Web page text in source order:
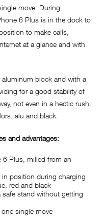
move: During
6 Plus is in the dock to
to make calls,
at a glance and with
block and with a
for a good stability of
not even in a hectic rush.
alu and black.
and advantages:
6 Plus, milled from an
position during charging
red and black
stand without getting
single move